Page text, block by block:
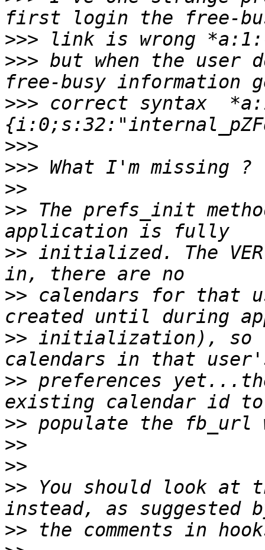
>>>
>>> but when the user
>>> correct syntax
>>>
>>>
>>
>> The prefs_init
>> initialized. The
>> calendars for that
>> initialization), so
>> preferences
>>
>>
>>
>> You should look at
>>